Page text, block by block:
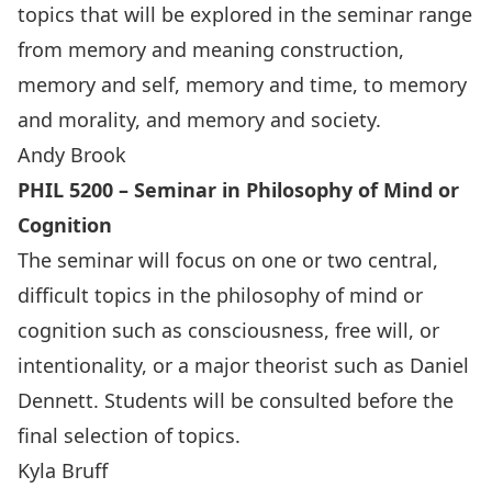
topics that will be explored in the seminar range
from memory and meaning construction,
memory and self, memory and time, to memory
and morality, and memory and society.
Andy Brook
PHIL 5200 – Seminar in Philosophy of Mind or
Cognition
The seminar will focus on one or two central,
difficult topics in the philosophy of mind or
cognition such as consciousness, free will, or
intentionality, or a major theorist such as Daniel
Dennett. Students will be consulted before the
final selection of topics.
Kyla Bruff